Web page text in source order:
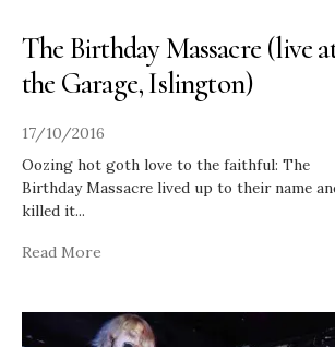
The Birthday Massacre (live
the Garage, Islington)
17/10/2016
Oozing hot goth love to the faithful: The
Birthday Massacre lived up to their name
killed it...
Read More